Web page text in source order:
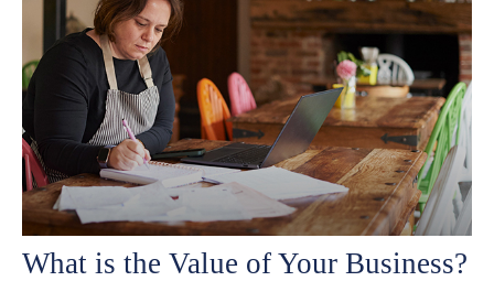
What is the Value of Your Business?